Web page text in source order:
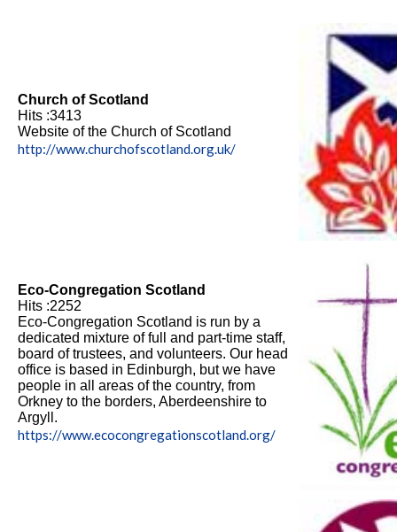
Church of Scotland
Hits :3413
Website of the Church of Scotland
http://www.churchofscotland.org.uk/
Eco-Congregation Scotland
Hits :2252
Eco-Congregation Scotland is run by a
dedicated mixture of full and part-time staff,
board of trustees, and volunteers. Our head
office is based in Edinburgh, but we have
people in all areas of the country, from
Orkney to the borders, Aberdeenshire to
Argyll.
https://www.ecocongregationscotland.org/